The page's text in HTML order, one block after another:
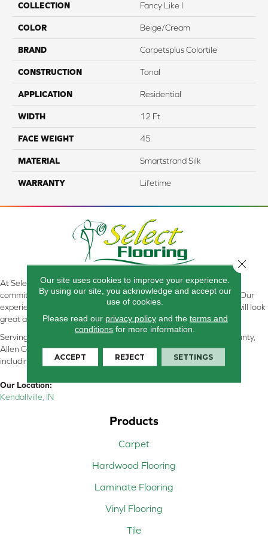
COLLECTION Fancy Like I
COLOR Beige/Cream
BRAND Carpetsplus Colortile
CONSTRUCTION Tonal
APPLICATION Residential
WIDTH 12 Ft
FACE WEIGHT 45
MATERIAL Smartstrand Silk
WARRANTY Lifetime
At Select Flooring Design & Interiors in Kendallville, IN , we are
committed to providing the right floor covering at the right price. Our
experienced flooring consultants will help you find the floor that will look
great and perform well.
Serving Kendallville, Noble County, LaGrange County, Dekalb County,
Allen County, Whitley County, Kosciusko County, Steuben County
including all of Northeastern Indiana
Our Location:
Kendallville, IN
Products
Carpet
Hardwood Flooring
Laminate Flooring
Vinyl Flooring
Tile
Our site uses cookies to improve your experience.
By using our site, you acknowledge and accept our
use of cookies.
Please read our privacy policyand the terms and
conditions for more information.
ACCEPT REJECT SETTINGS
Close